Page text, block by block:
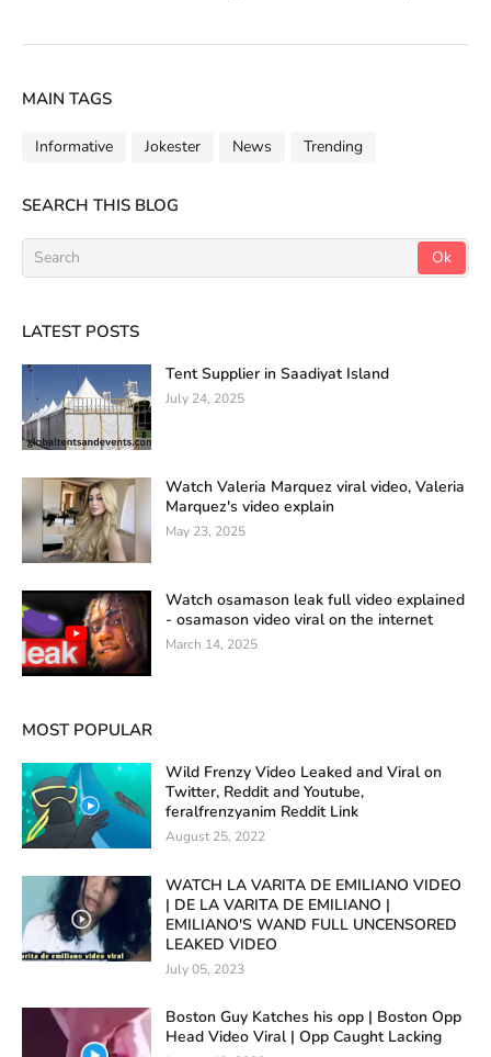
MAIN TAGS
Informative Jokester News Trending
SEARCH THIS BLOG
LATEST POSTS
Tent Supplier in Saadiyat Island
July 24, 2025
Watch Valeria Marquez viral video, Valeria
Marquez's video explain
May 23, 2025
Watch osamason leak full video explained
- osamason video viral on the internet
March 14, 2025
MOST POPULAR
Wild Frenzy Video Leaked and Viral on
Twitter, Reddit and Youtube,
feralfrenzyanim Reddit Link
August 25, 2022
WATCH LA VARITA DE EMILIANO VIDEO
| DE LA VARITA DE EMILIANO |
EMILIANO'S WAND FULL UNCENSORED
LEAKED VIDEO
July 05, 2023
Boston Guy Katches his opp | Boston Opp
Head Video Viral | Opp Caught Lacking